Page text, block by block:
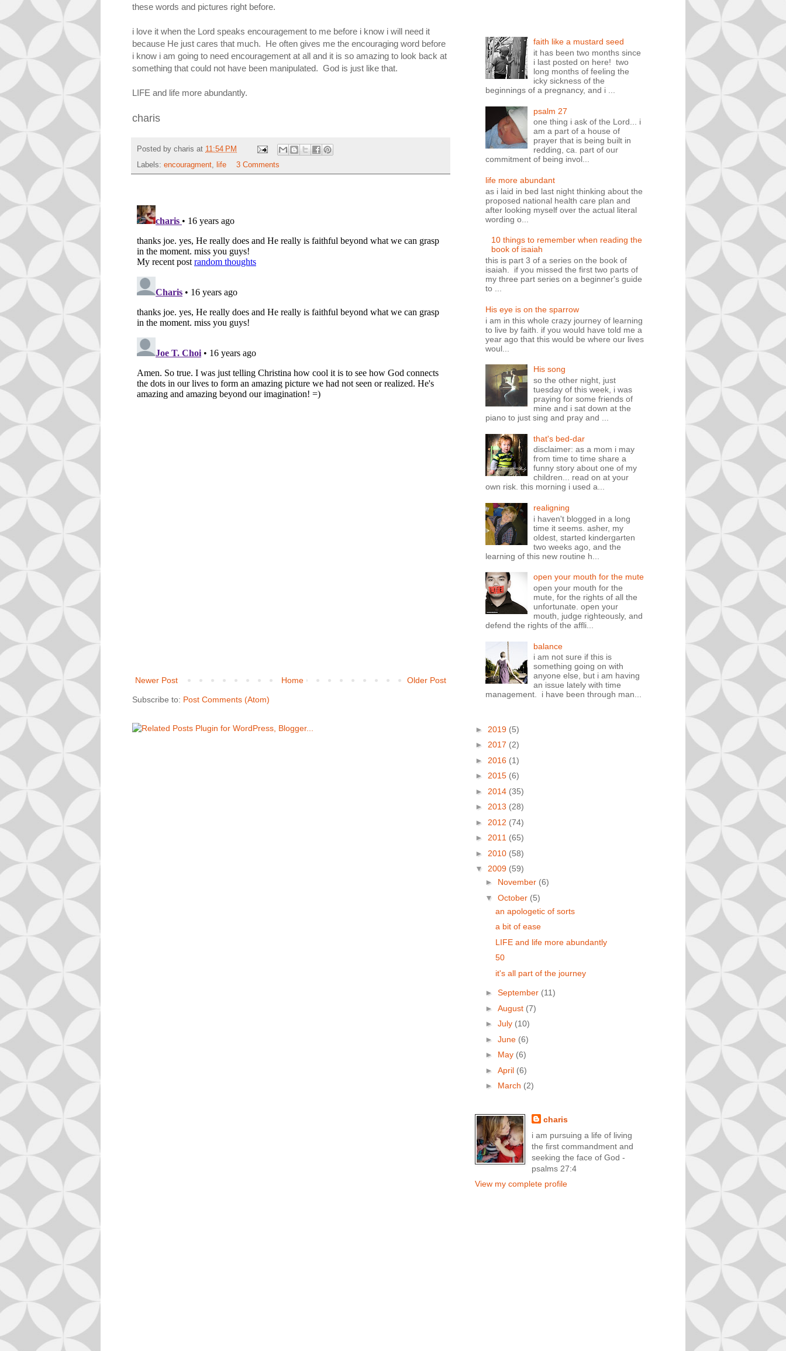
these words and pictures right before.
i love it when the Lord speaks encouragement to me before i know i will need it
because He just cares that much. He often gives me the encouraging word before
i know i am going to need encouragement at all and it is so amazing to look back at
something that could not have been manipulated. God is just like that.
LIFE and life more abundantly.
charis
Posted by charis at 11:54 PM
Labels: encouragment, life 3 Comments
Newer Post Older Post
Home
Subscribe to: Post Comments (Atom)
faith like a mustard seed
it has been two months since
i last posted on here! two
long months of feeling the
icky sickness of the
beginnings of a pregnancy, and i ...
psalm 27
one thing i ask of the Lord... i
am a part of a house of
prayer that is being built in
redding, ca. part of our
commitment of being invol...
life more abundant
as i laid in bed last night thinking about the
proposed national health care plan and
after looking myself over the actual literal
wording o...
10 things to remember when reading the
book of isaiah
this is part 3 of a series on the book of
isaiah. if you missed the first two parts of
my three part series on a beginner's guide
to ...
His eye is on the sparrow
i am in this whole crazy journey of learning
to live by faith. if you would have told me a
year ago that this would be where our lives
woul...
His song
so the other night, just
tuesday of this week, i was
praying for some friends of
mine and i sat down at the
piano to just sing and pray and ...
that's bed-dar
disclaimer: as a mom i may
from time to time share a
funny story about one of my
children... read on at your
own risk. this morning i used a...
realigning
i haven't blogged in a long
time it seems. asher, my
oldest, started kindergarten
two weeks ago, and the
learning of this new routine h...
open your mouth for the mute
open your mouth for the
mute, for the rights of all the
unfortunate. open your
mouth, judge righteously, and
defend the rights of the affli...
balance
i am not sure if this is
something going on with
anyone else, but i am having
an issue lately with time
management. i have been through man...
► 2019 (5)
► 2017 (2)
► 2016 (1)
► 2015 (6)
► 2014 (35)
► 2013 (28)
► 2012 (74)
► 2011 (65)
► 2010 (58)
▼ 2009 (59)
► November (6)
▼ October (5)
an apologetic of sorts
a bit of ease
LIFE and life more abundantly
50
it's all part of the journey
► September (11)
► August (7)
► July (10)
► June (6)
► May (6)
► April (6)
► March (2)
charis
i am pursuing a life of living
the first commandment and
seeking the face of God -
psalms 27:4
View my complete profile